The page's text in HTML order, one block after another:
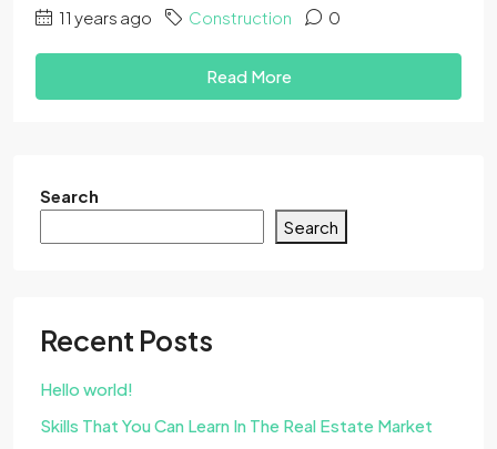
11 years ago Construction 0
Read More
Search
Search
Recent Posts
Hello world!
Skills That You Can Learn In The Real Estate Market